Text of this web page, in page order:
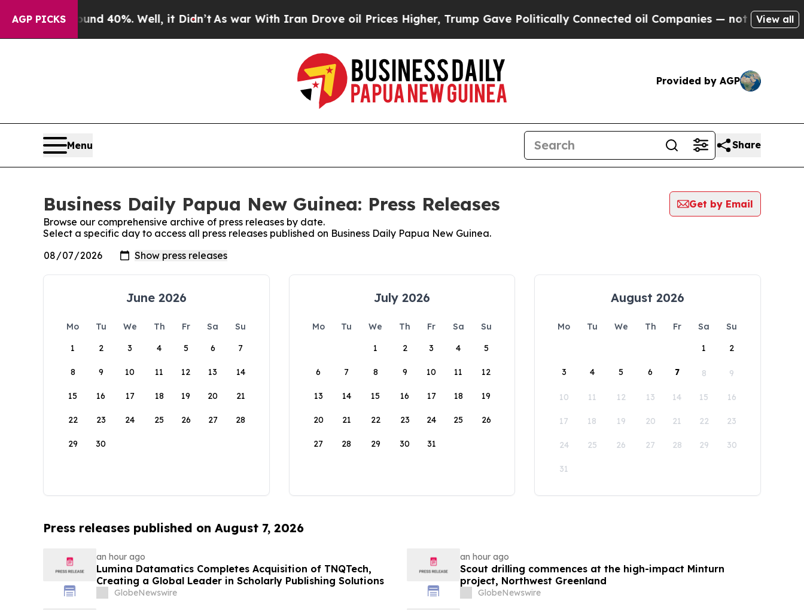
AGP PICKS
Around 40%. Well, it Didn’t As war With Iran Drove oil Prices Higher, Trump Gave Politically Connected oil Companies — not Taxpayers — the
View all
Provided by AGP
Menu Share
Business Daily Papua New Guinea: Press Releases
Get by Email
Browse our comprehensive archive of press releases by date.
Select a specific day to access all press releases published on Business Daily Papua New Guinea.
June 2026
Mo Tu We Th Fr Sa
Su
1
2 3 4 5 6 7
8 9 10 11 12 13 14
15 16 17 18 19 20 21
22 23 24 25 26 27 28
29 30
July 2026
Mo Tu We Th Fr Sa
Su
1
2 3 4 5
6 7 8 9 10 11 12
13 14 15 16 17 18 19
20 21 22 23 24 25 26
27 28 29 30 31
August 2026
Mo Tu We Th Fr Sa
Su
1
2
3 4 5 6 7 8 9
10 11 12 13 14 15 16
17 18 19 20 21 22 23
24 25 26 27 28 29 30
31
Press releases published on August 7, 2026
an hour ago
Lumina Datamatics Completes Acquisition of TNQTech,
Creating a Global Leader in Scholarly Publishing Solutions
GlobeNewswire
an hour ago
Scout drilling commences at the high-impact Minturn
project, Northwest Greenland
GlobeNewswire